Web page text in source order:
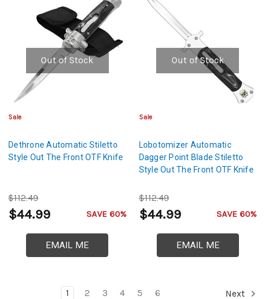
Out of Stock
Sale
Dethrone Automatic Stiletto
Style Out The Front OTF Knife
$112.49
$44.99 SAVE 60%
EMAIL ME
Out of Stock
Sale
Lobotomizer Automatic
Dagger Point Blade Stiletto
Style Out The Front OTF Knife
$112.49
$44.99 SAVE 60%
EMAIL ME
1 2 3 4 5 6 Next